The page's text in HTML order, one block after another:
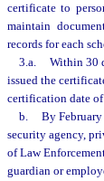
certificate to
maintain
records for each
3.a.
Within 30
issued the
certification date
b.
By
security agency,
of Law
guardian or